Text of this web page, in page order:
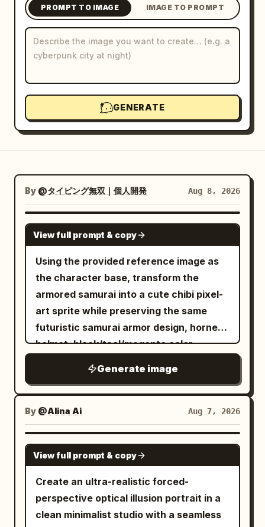
Blog
Updates
PROMPT TO IMAGE IMAGE TO PROMPT
GENERATE
By @タイピング無双｜個人開発 Aug 8, 2026
GPT IMAGE 2
View full prompt & copy
Using the provided reference image as
the character base, transform the
armored samurai into a cute chibi pixel-
art sprite while preserving the same
futuristic samurai armor design, horned
helmet, black/teal/magenta color
ragged cape, and katana. Make the
proportions short and super-deformed
with a large helmet/head, compact body,
stubby limbs, and a slightly heroic
standing pose. Render exactly 1 chibi
samurai character holding exactly 1
glowing cyan katana angled down to the
left. Add small cyan flame/energy wisps
around the helmet and blade, simplify
Generate image
By @Alina Ai Aug 7, 2026
GPT IMAGE 2
View full prompt & copy
Create an ultra-realistic forced-
perspective optical illusion portrait in a
clean minimalist studio with a seamless